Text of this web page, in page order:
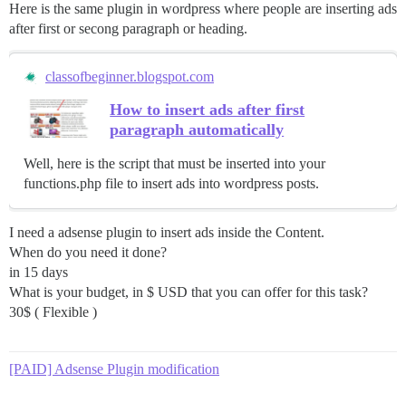
Here is the same plugin in wordpress where people are inserting ads
after first or secong paragraph or heading.
classofbeginner.blogspot.com
How to insert ads after first
paragraph automatically
Well, here is the script that must be inserted into your
functions.php file to insert ads into wordpress posts.
I need a adsense plugin to insert ads inside the Content.
When do you need it done?
in 15 days
What is your budget, in $ USD that you can offer for this task?
30$ ( Flexible )
[PAID] Adsense Plugin modification